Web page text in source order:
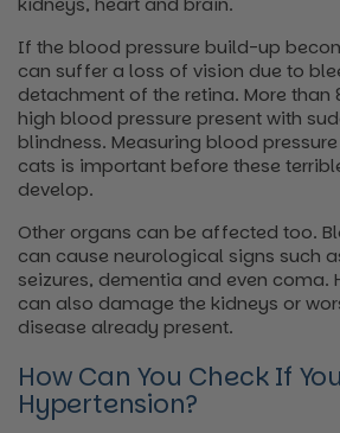
If the blood pressure build-up
can suffer a loss of vision due to
detachment of the retina. More than
high blood pressure present with
blindness. Measuring blood
cats is important before these
develop.
Other organs can be affected too.
can cause neurological signs such
seizures, dementia and even coma.
can also damage the kidneys or
disease already present.
How Can You Check If
Hypertension?